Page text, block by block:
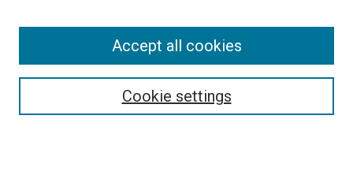
Browse
Cookie settings
Accept all cookies